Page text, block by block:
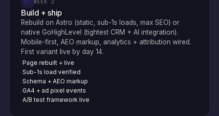
WEEK 2
Build + ship
Rebuild on Astro (static, sub-1s loads, max SEO) or
native GoHighLevel (tightest CRM + AI integration).
Mobile-first, AEO markup, analytics + attribution wired.
First variant live by day 14.
·Page rebuilt + live
·Sub-1s load verified
·Schema + AEO markup
·GA4 + ad pixel events
·A/B test framework live